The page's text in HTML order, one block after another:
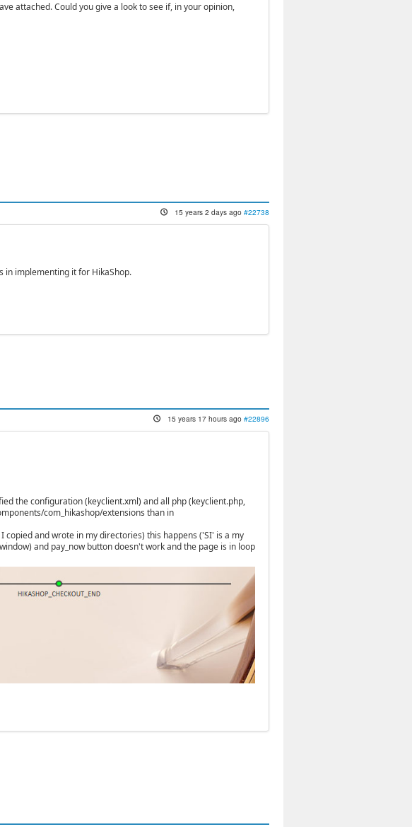
attached. Could you give a look to see if, in your opinion,
15 years 2 days ago #22738
in implementing it for HikaShop.
15 years 17 hours ago #22896
the configuration (keyclient.xml) and all php (keyclient.php,
com_hikashop/extensions than in
copied and wrote in my directories) this happens ('SI' is a my
and pay_now button doesn't work and the page is in loop